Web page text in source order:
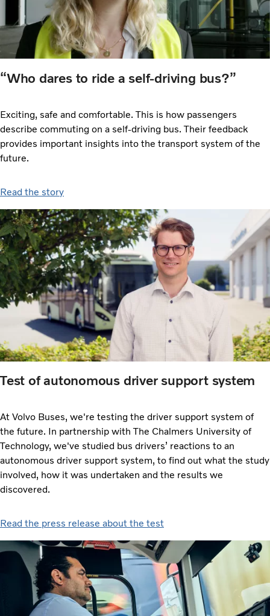
“Who dares to ride a self-driving bus?”
Exciting, safe and comfortable. This is how passengers
describe commuting on a self-driving bus. Their feedback
provides important insights into the transport system of the
future.
Read the story
Test of autonomous driver support system
At Volvo Buses, we're testing the driver support system of
the future. In partnership with The Chalmers University of
Technology, we've studied bus drivers’ reactions to an
autonomous driver support system, to find out what the study
involved, how it was undertaken and the results we
discovered.
Read the press release about the test